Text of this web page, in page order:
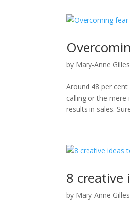
by Mary-Anne
Around 48 per
calling or the mere
results in sales.
8 creative
by Mary-Anne